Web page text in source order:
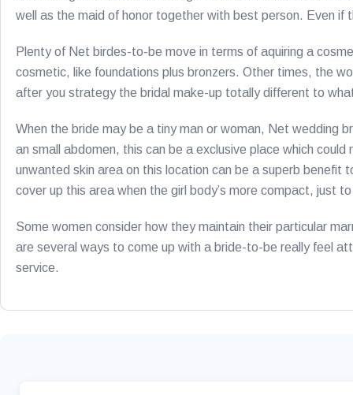
well as the maid of honor together with best person. Even
Plenty of Net birdes-to-be move in terms of aquiring a
cosmetic, like foundations plus bronzers. Other times, the
after you strategy the bridal make-up totally different to
When the bride may be a tiny man or woman, Net wedding
an small abdomen, this can be a exclusive place which
unwanted skin area on this location can be a superb
cover up this area when the girl body’s more compact, just
Some women consider how they maintain their particular
are several ways to come up with a bride-to-be really feel
service.